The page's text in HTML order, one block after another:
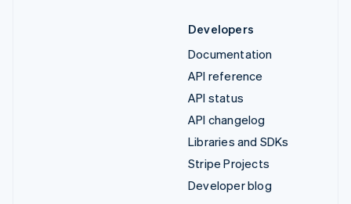
Developers
Documentation
API reference
API status
API changelog
Libraries and SDKs
Stripe Projects
Developer blog